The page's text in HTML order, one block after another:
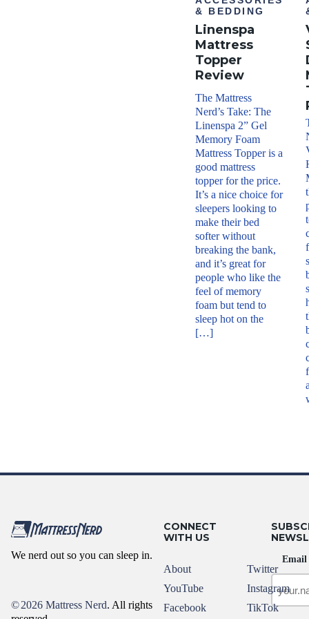
year
warr
Metho
d
Free
shipp
minu
s HI
and
AK
Return
Free
retur
ns
& BEDDING
Linenspa
Mattress
Topper
Review
The Mattress
Nerd’s Take: The
Linenspa 2” Gel
Memory Foam
Mattress Topper is a
good mattress
topper for the price.
It’s a nice choice for
sleepers looking to
make their bed
softer without
breaking the bank,
and it’s great for
people who like the
feel of memory
foam but tend to
sleep hot on the
[…]
We nerd out so you can sleep in.
©2026 Mattress Nerd. All rights
CONNECT
WITH US
About
YouTube
Facebook
Twitter
Instagram
TikTok
Email